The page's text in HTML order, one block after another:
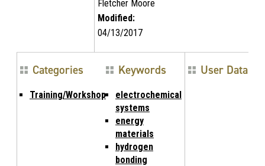
Fletcher Moore
Modified:
04/13/2017
Categories
Training/Workshop
Keywords
electrochemical
systems
energy
materials
hydrogen
bonding
User Data